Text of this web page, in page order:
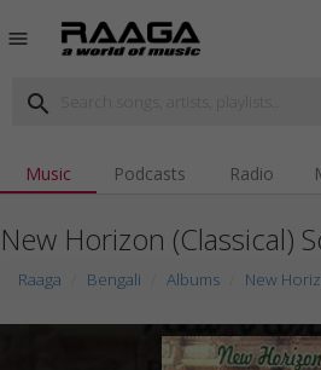
menu
search
Music Podcasts Radio
New Horizon (Classical)
Raaga Bengali Albums New